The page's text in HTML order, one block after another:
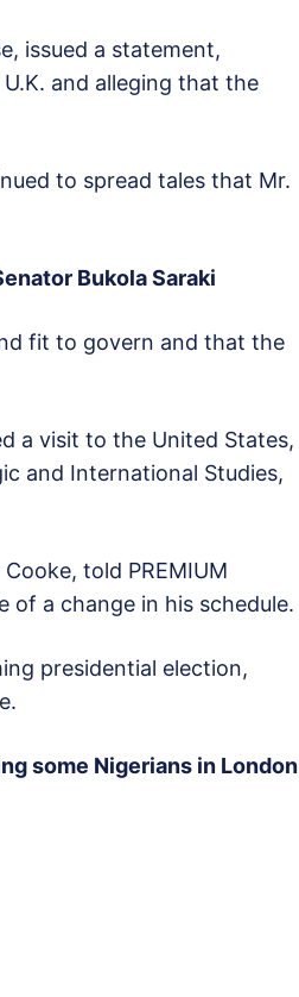
issued a statement,
and alleging that the
to spread tales that Mr.
Bukola Saraki
fit to govern and that the
a visit to the United States,
and International Studies,
told PREMIUM
of a change in his schedule.
presidential election,
some Nigerians in London